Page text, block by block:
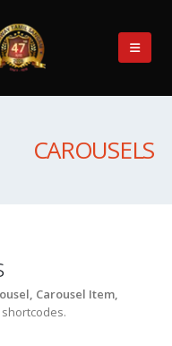
CAROUSELS
Carousel Item,
shortcodes.